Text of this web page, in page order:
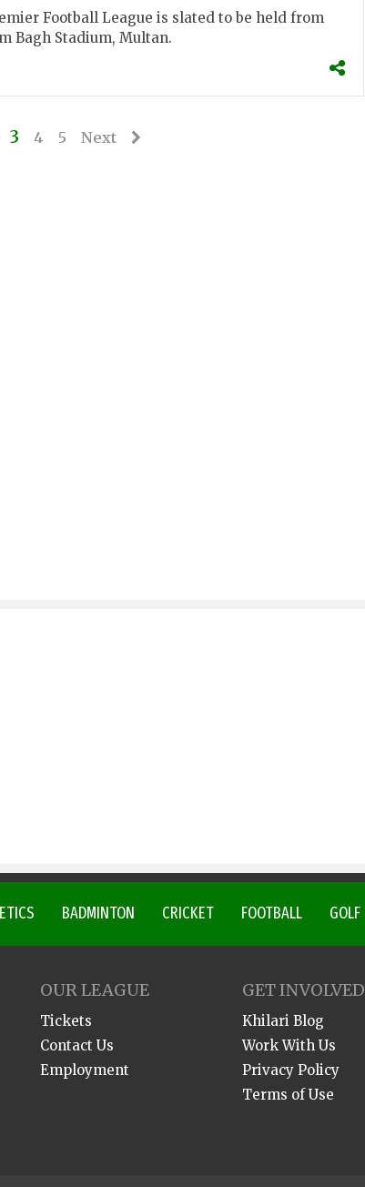
Football League is slated to be held from
Bagh Stadium, Multan.
3 4 5 Next
GOLF
FOOTBALL
CRICKET
BADMINTON
OUR LEAGUE
Tickets
Contact Us
Employment
GET INVOLVED
Khilari Blog
Work With Us
Privacy Policy
Terms of Use